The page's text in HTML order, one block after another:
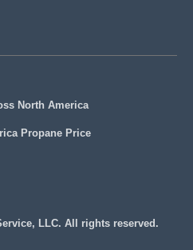
North America
Propane Price
LLC. All rights reserved.